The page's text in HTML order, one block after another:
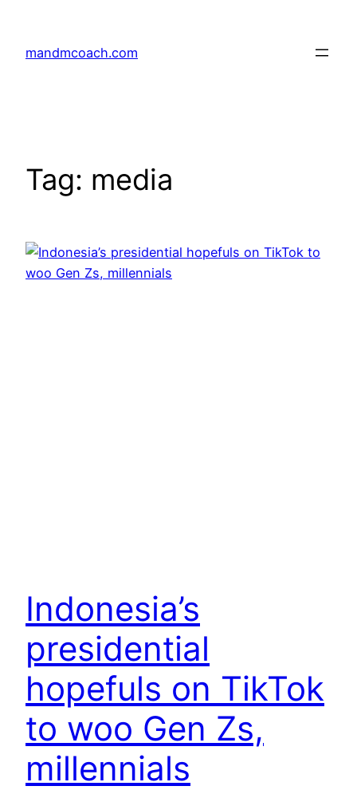
content
mandmcoach.com
Tag: media
Indonesia’s
presidential
hopefuls on TikTok
to woo Gen Zs,
millennials